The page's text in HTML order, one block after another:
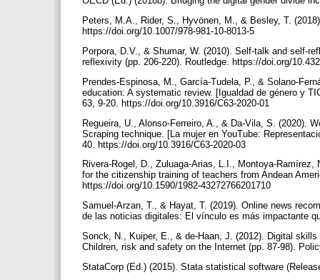
Peters, M.A., Rider, S., Hyvönen, M., & Besley, T.
https://doi.org/10.1007/978-981-10-8013-5
Porpora, D.V., & Shumar, W. (2010). Self-talk and self-
reflexivity (pp. 206-220). Routledge. https://doi.org/
Prendes-Espinosa, M., García-Tudela, P., & Solano-
education: A systematic review. [Igualdad de género y
63, 9-20. https://doi.org/10.3916/C63-2020-01
Regueira, U., Alonso-Ferreiro, A., & Da-Vila, S. (2020).
Scraping technique. [La mujer en YouTube:
40. https://doi.org/10.3916/C63-2020-03
Rivera-Rogel, D., Zuluaga-Arias, L.I., Montoya-
for the citizenship training of teachers from Andean
https://doi.org/10.1590/1982-43272766201710
Samuel-Arzan, T., & Hayat, T. (2019). Online news
de las noticias digitales: El vínculo es más impactante
Sonck, N., Kuiper, E., & de-Haan, J. (2012). Digital
Children, risk and safety on the Internet (pp. 87-98).
StataCorp (Ed.) (2015). Stata statistical software